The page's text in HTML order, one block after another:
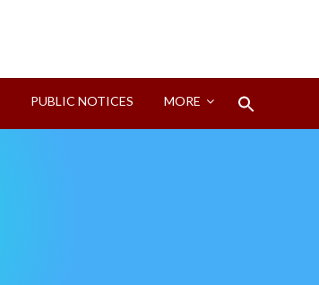
PUBLIC NOTICES MORE